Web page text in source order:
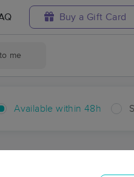
Buy a Gift Card
me
Available within 48h